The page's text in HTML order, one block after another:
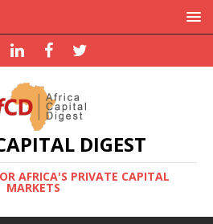
DIGEST
AFRICA'S PRIVATE CAPITAL
MARKETS